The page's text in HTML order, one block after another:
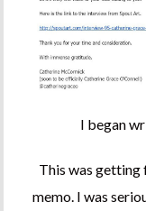
I began
This was getting
memo. I was